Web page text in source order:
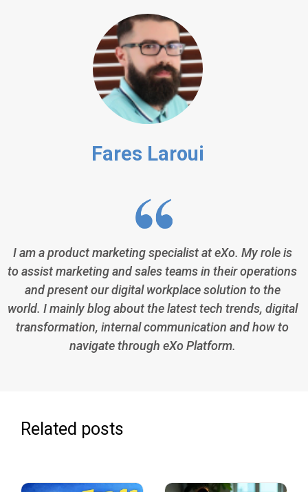
Fares Laroui
I am a product marketing specialist at eXo. My role is
to assist marketing and sales teams in their operations
and present our digital workplace solution to the
world. I mainly blog about the latest tech trends, digital
transformation, internal communication and how to
navigate through eXo Platform.
Related posts